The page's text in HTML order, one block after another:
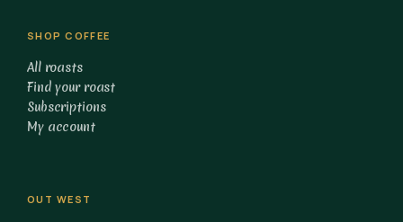
SHOP COFFEE
All roasts
Find your roast
Subscriptions
My account
OUT WEST